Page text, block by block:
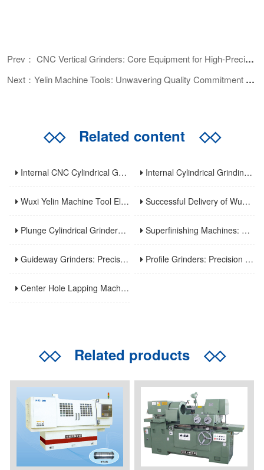
Prev： CNC Vertical Grinders: Core Equipment for High-Precision Machining and Application Analysis
Next：Yelin Machine Tools: Unwavering Quality Commitment Before Shipment
◇◇Related content ◇◇
Internal CNC Cylindrical Grinding Machine: Types, Features and Industrial Applications Internal Cylindrical Grinding Machines: Key Benefits, Applications and Modern Innovations
Wuxi Yelin Machine Tool Elevates High-Precision CNC Machining Capabilities to Empower Global Advanced Manufacturing Successful Delivery of Wuxi Yelin MK1320C Precision CNC External Cylindrical Grinding Machine to Inner Mongolia Huayao Optoelectronic Technology
Plunge Cylindrical Grinders: Efficient Precision for Short Shaft Machining Superfinishing Machines: Ultra-Precision for Mirror-Like Surface Excellence
Guideway Grinders: Precision Core for Machine Tool Accuracy Profile Grinders: Precision Machining for Complex Curved Contours
Center Hole Lapping Machines: Precision Benchmark for High-Accuracy Component Machining
◇◇Related products ◇◇